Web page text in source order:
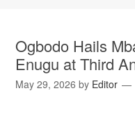
Ogbodo Hails
Enugu at Third
May 29, 2026 by Editor